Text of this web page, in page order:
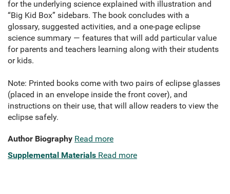
for the underlying science explained with illustration and
“Big Kid Box” sidebars. The book concludes with a
glossary, suggested activities, and a one-page eclipse
science summary — features that will add particular value
for parents and teachers learning along with their students
or kids.
Note: Printed books come with two pairs of eclipse glasses
(placed in an envelope inside the front cover), and
instructions on their use, that will allow readers to view the
eclipse safely.
Author Biography Read more
Supplemental Materials Read more